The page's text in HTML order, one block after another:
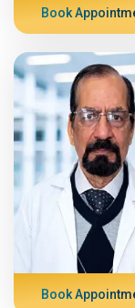
Book
Book